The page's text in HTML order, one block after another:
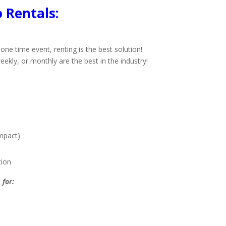
Rentals:
time event, renting is the best solution!
or monthly are the best in the industry!
for: